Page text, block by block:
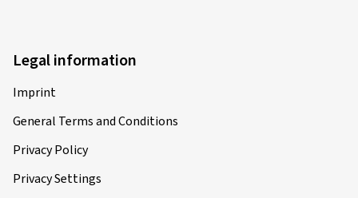
Legal information
Imprint
General Terms and Conditions
Privacy Policy
Privacy Settings